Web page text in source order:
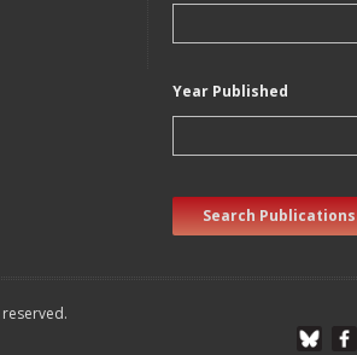
Year Published
Search Publications